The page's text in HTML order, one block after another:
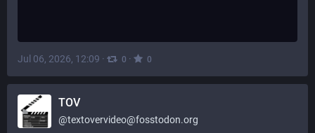
Jul 06, 2026, 12:09 · 0 · 0
TOV
@textovervideo@fosstodon.org